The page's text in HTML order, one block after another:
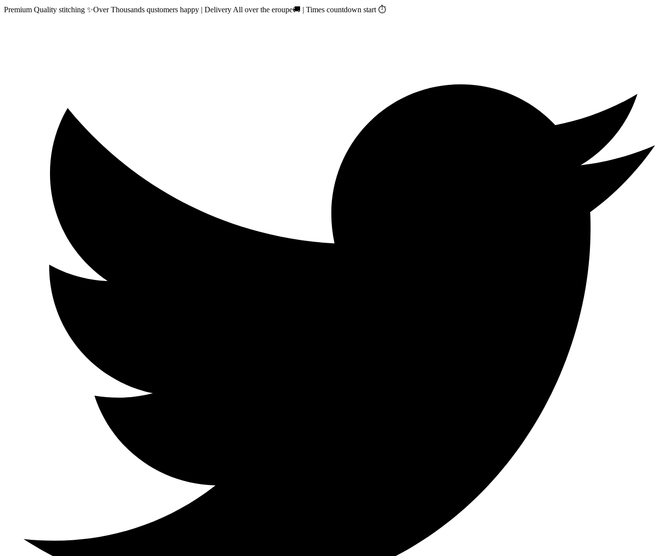
Premium Quality stitching ✨Over Thousands qustomers happy | Delivery All over the eroupe🚚 | Times countdown start ⏱️